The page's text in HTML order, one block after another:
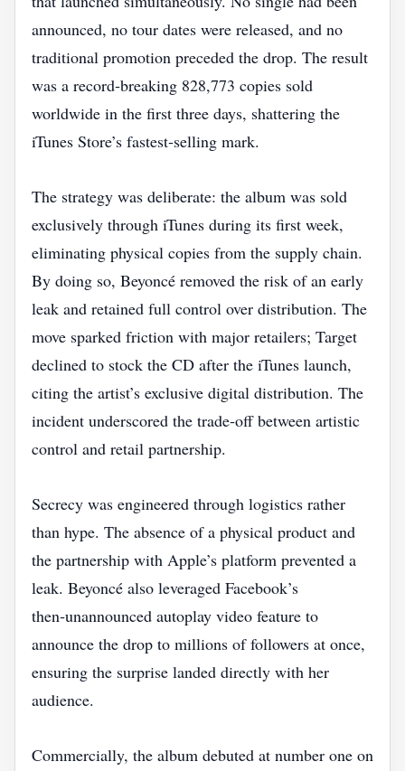
announced, no tour dates were released, and no
traditional promotion preceded the drop. The result
was a record‑breaking 828,773 copies sold
worldwide in the first three days, shattering the
iTunes Store’s fastest‑selling mark.
The strategy was deliberate: the album was sold
exclusively through iTunes during its first week,
eliminating physical copies from the supply chain.
By doing so, Beyoncé removed the risk of an early
leak and retained full control over distribution. The
move sparked friction with major retailers; Target
declined to stock the CD after the iTunes launch,
citing the artist’s exclusive digital distribution. The
incident underscored the trade‑off between artistic
control and retail partnership.
Secrecy was engineered through logistics rather
than hype. The absence of a physical product and
the partnership with Apple’s platform prevented a
leak. Beyoncé also leveraged Facebook’s
then‑unannounced autoplay video feature to
announce the drop to millions of followers at once,
ensuring the surprise landed directly with her
audience.
Commercially, the album debuted at number one on